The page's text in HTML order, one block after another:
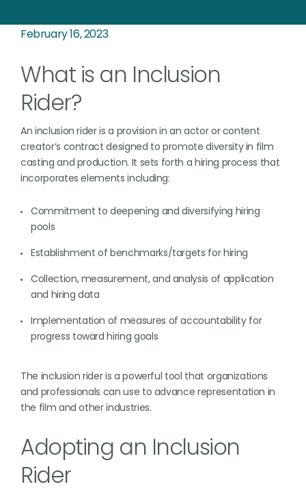
February 16, 2023
What is an Inclusion
Rider?
An inclusion rider is a provision in an actor or content
creator’s contract designed to promote diversity in film
casting and production. It sets forth a hiring process that
incorporates elements including:
Commitment to deepening and diversifying hiring
pools
Establishment of benchmarks/targets for hiring
Collection, measurement, and analysis of application
and hiring data
Implementation of measures of accountability for
progress toward hiring goals
The inclusion rider is a powerful tool that organizations
and professionals can use to advance representation in
the film and other industries.
Adopting an Inclusion
Rider